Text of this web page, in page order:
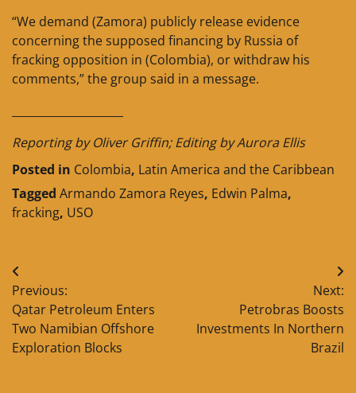
“We demand (Zamora) publicly release evidence
concerning the supposed financing by Russia of
fracking opposition in (Colombia), or withdraw his
comments,” the group said in a message.
Reporting by Oliver Griffin; Editing by Aurora Ellis
Posted in Colombia, Latin America and the Caribbean
Tagged Armando Zamora Reyes, Edwin Palma,
fracking, USO
Post
navigation
Previous:
Qatar Petroleum Enters
Two Namibian Offshore
Exploration Blocks
Next:
Petrobras Boosts
Investments In Northern
Brazil